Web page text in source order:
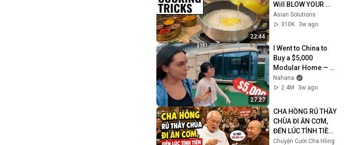
22:44
Will BLOW YOUR
MIND & MAKE LIFE
EASIER!!!
Asian Solutions
310K
3w ago
27:27
I Went to China to
Buy a $5,000
Modular Home —
What's the Real
Cost?
Nahana
2.4M
3w ago
CHA HỒNG RỦ THẦY
CHÙA ĐI ĂN CƠM,
ĐẾN LÚC TÍNH TIỀN
CẢ QUÁN CƯỜI
Chuyện Cười Cha Hồng